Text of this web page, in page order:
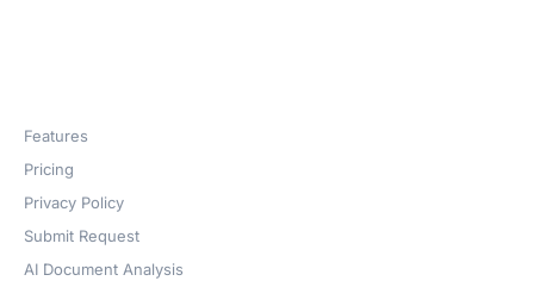
Features
Pricing
Privacy Policy
Submit Request
AI Document Analysis